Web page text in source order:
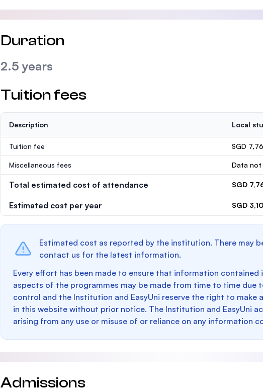
Duration
2.5 years
Tuition fees
Description Local
Tuition fee SGD
Miscellaneous fees Data not
Total estimated cost of attendance SGD
Estimated cost per year SGD
Estimated cost as reported by the institution. There may
contact us for the latest information.
Every effort has been made to ensure that information
aspects of the programmes may be made from time to time due
control and the Institution and EasyUni reserve the right to
in this website without prior notice. The Institution and EasyUni
arising from any use or misuse of or reliance on any information
Admissions